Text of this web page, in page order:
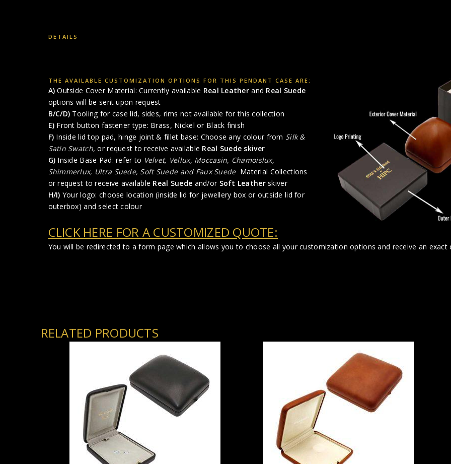
DETAILS
THE AVAILABLE CUSTOMIZATION OPTIONS FOR THIS PENDANT CASE ARE:
A) Outside Cover Material: Currently available Real Leather and Real Suede
options will be sent upon request
B/C/D) Tooling for case lid, sides, rims not available for this collection
E) Front button fastener type: Brass, Nickel or Black finish
F) Inside lid top pad, hinge joint & fillet base: Choose any colour from Silk &
Satin Swatch,or request to receive available Real Suede skiver
G) Inside Base Pad: refer to Velvet, Vellux, Moccasin, Chamoislux,
Shimmerlux, Ultra Suede, Soft Suedeand Faux Suede Material Collections
or request to receive available Real Suede and/or Soft Leatherskiver
H/I) Your logo: choose location (inside lid for jewellery box or outside lid for
outerbox) and select colour
CLICK HERE FOR A CUSTOMIZED QUOTE:
You will be redirected to a form page which allows you to choose all your customization options and receive an
RELATED PRODUCTS